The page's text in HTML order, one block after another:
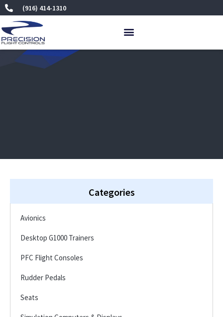
Skip
to
content
(916) 414-1310
Categories
Avionics
Desktop G1000 Trainers
PFC Flight Consoles
Rudder Pedals
Seats